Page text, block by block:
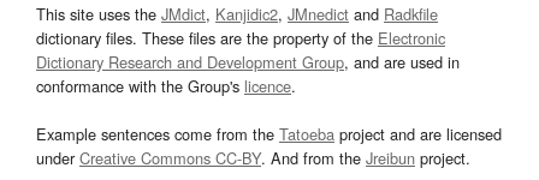
This site uses the JMdict, Kanjidic2, JMnedict and Radkfile
dictionary files. These files are the property of the Electronic
Dictionary Research and Development Group, and are used in
conformance with the Group's licence.
Example sentences come from the Tatoeba project and are licensed
underCreative Commons CC-BY. And from the Jreibun project.